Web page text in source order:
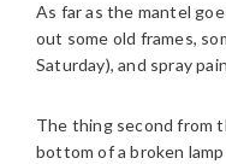
As far as the mantel
out some old frames,
Saturday), and spray
The thing second from
bottom of a broken